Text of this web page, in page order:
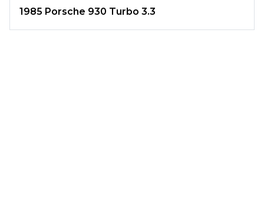
1985 Porsche 930 Turbo 3.3